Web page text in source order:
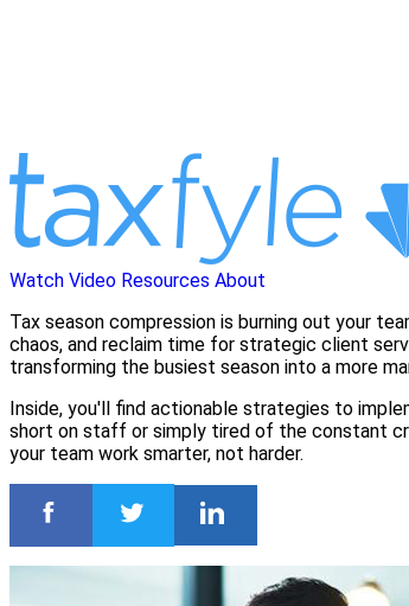
Watch Video Resources About
Tax season compression is burning out your
chaos, and reclaim time for strategic client
transforming the busiest season into a more
Inside, you'll find actionable strategies to
short on staff or simply tired of the constant
your team work smarter, not harder.